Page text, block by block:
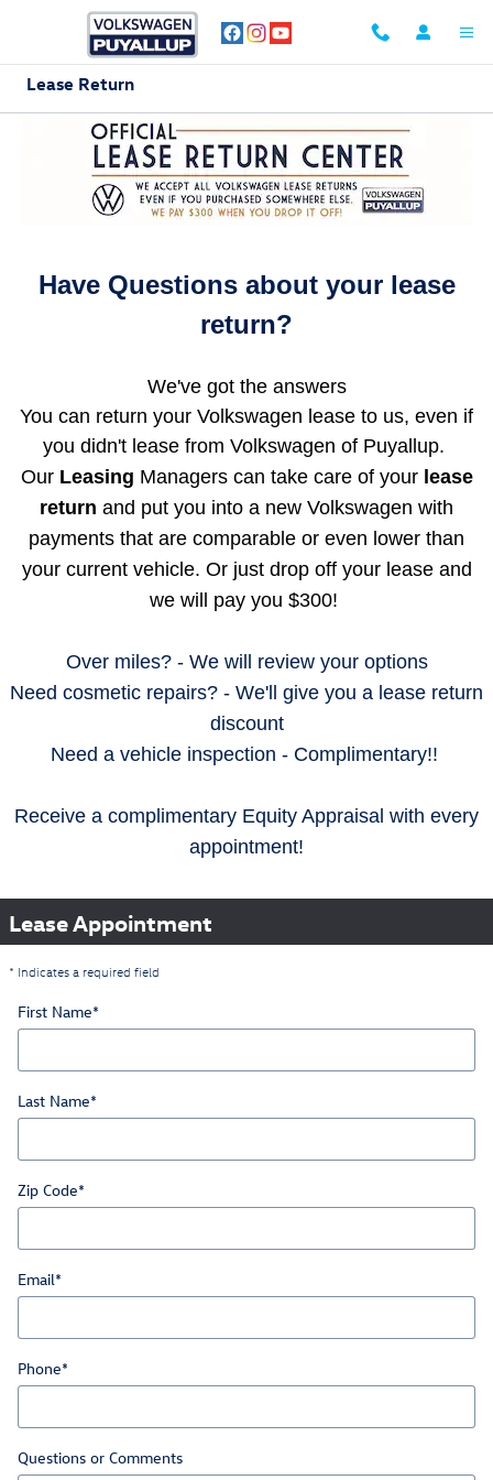
Skip to main content
Lease Return
Have Questions about your lease
return?
We've got the answers
You can return your Volkswagen lease to us, even if
you didn't lease from Volkswagen of Puyallup.
Our Leasing Managers can take care of your lease
return and put you into a new Volkswagen with
payments that are comparable or even lower than
your current vehicle. Or just drop off your lease and
we will pay you $300!
Over miles? - We will review your options
Need cosmetic repairs? - We'll give you a lease return
discount
Need a vehicle inspection - Complimentary!!
Receive a complimentary Equity Appraisal with every
appointment!
Lease Appointment
* Indicates a required field
First Name*
Last Name*
Zip Code*
Email*
Phone*
Questions or Comments